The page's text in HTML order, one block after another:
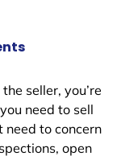
seller, you’re
need to sell
need to concern
open